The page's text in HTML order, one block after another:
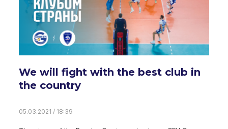
We will fight with the best club in
the country
05.03.2021 / 18:39